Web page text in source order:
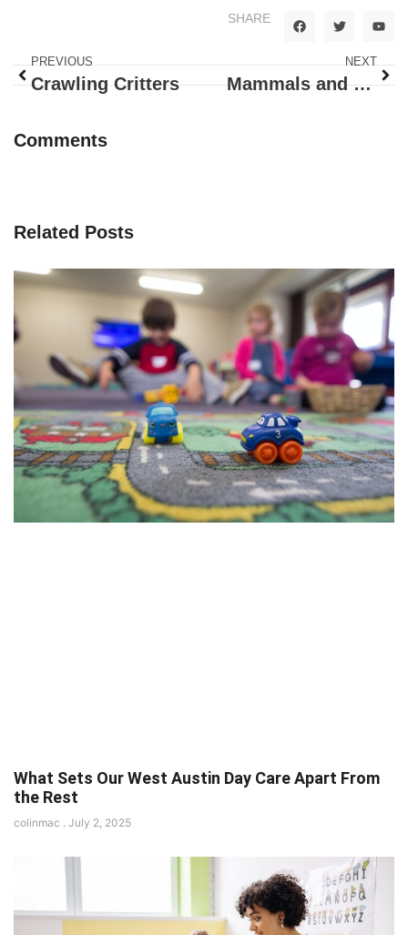
SHARE
PREVIOUS
Crawling Critters
NEXT
Mammals and Farm Animals
Comments
Related Posts
What Sets Our West Austin Day Care Apart From
the Rest
colinmac July 2, 2025